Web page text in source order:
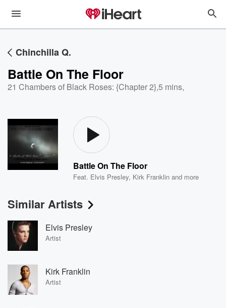
Chinchilla Q.
Battle On The Floor
21 Chambers of Black Roses: {Chapter 2},5 mins,
Battle On The Floor
Feat. Elvis Presley, Kirk Franklin and more
Similar Artists
Elvis Presley
Artist
Kirk Franklin
Artist